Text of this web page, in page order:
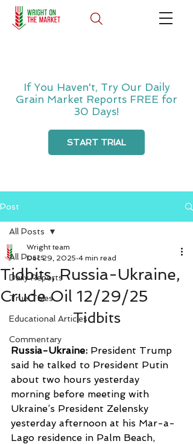
If You Haven't, Try Our Daily
Grain Market Reports FREE for
30 Days!
START TRIAL
Post
All Posts
Daily Reports
True Tales
Educational Articles
Commentary
All Posts
Tidbits, Russia-Ukraine,
Crude Oil 12/29/25
Wright team
Dec 29, 2025 4 min read
Tidbits
Russia-Ukraine: President Trump
said he talked to President Putin
about two hours yesterday
morning before meeting with
Ukraine’s President Zelensky
yesterday afternoon at his Mar-a-
Lago residence in Palm Beach,